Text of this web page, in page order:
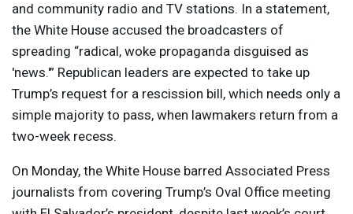
and community radio and TV stations. In a statement,
the White House accused the broadcasters of
spreading “radical, woke propaganda disguised as
'news.'” Republican leaders are expected to take up
Trump’s request for a rescission bill, which needs only a
simple majority to pass, when lawmakers return from a
two-week recess.
On Monday, the White House barred Associated Press
journalists from covering Trump’s Oval Office meeting